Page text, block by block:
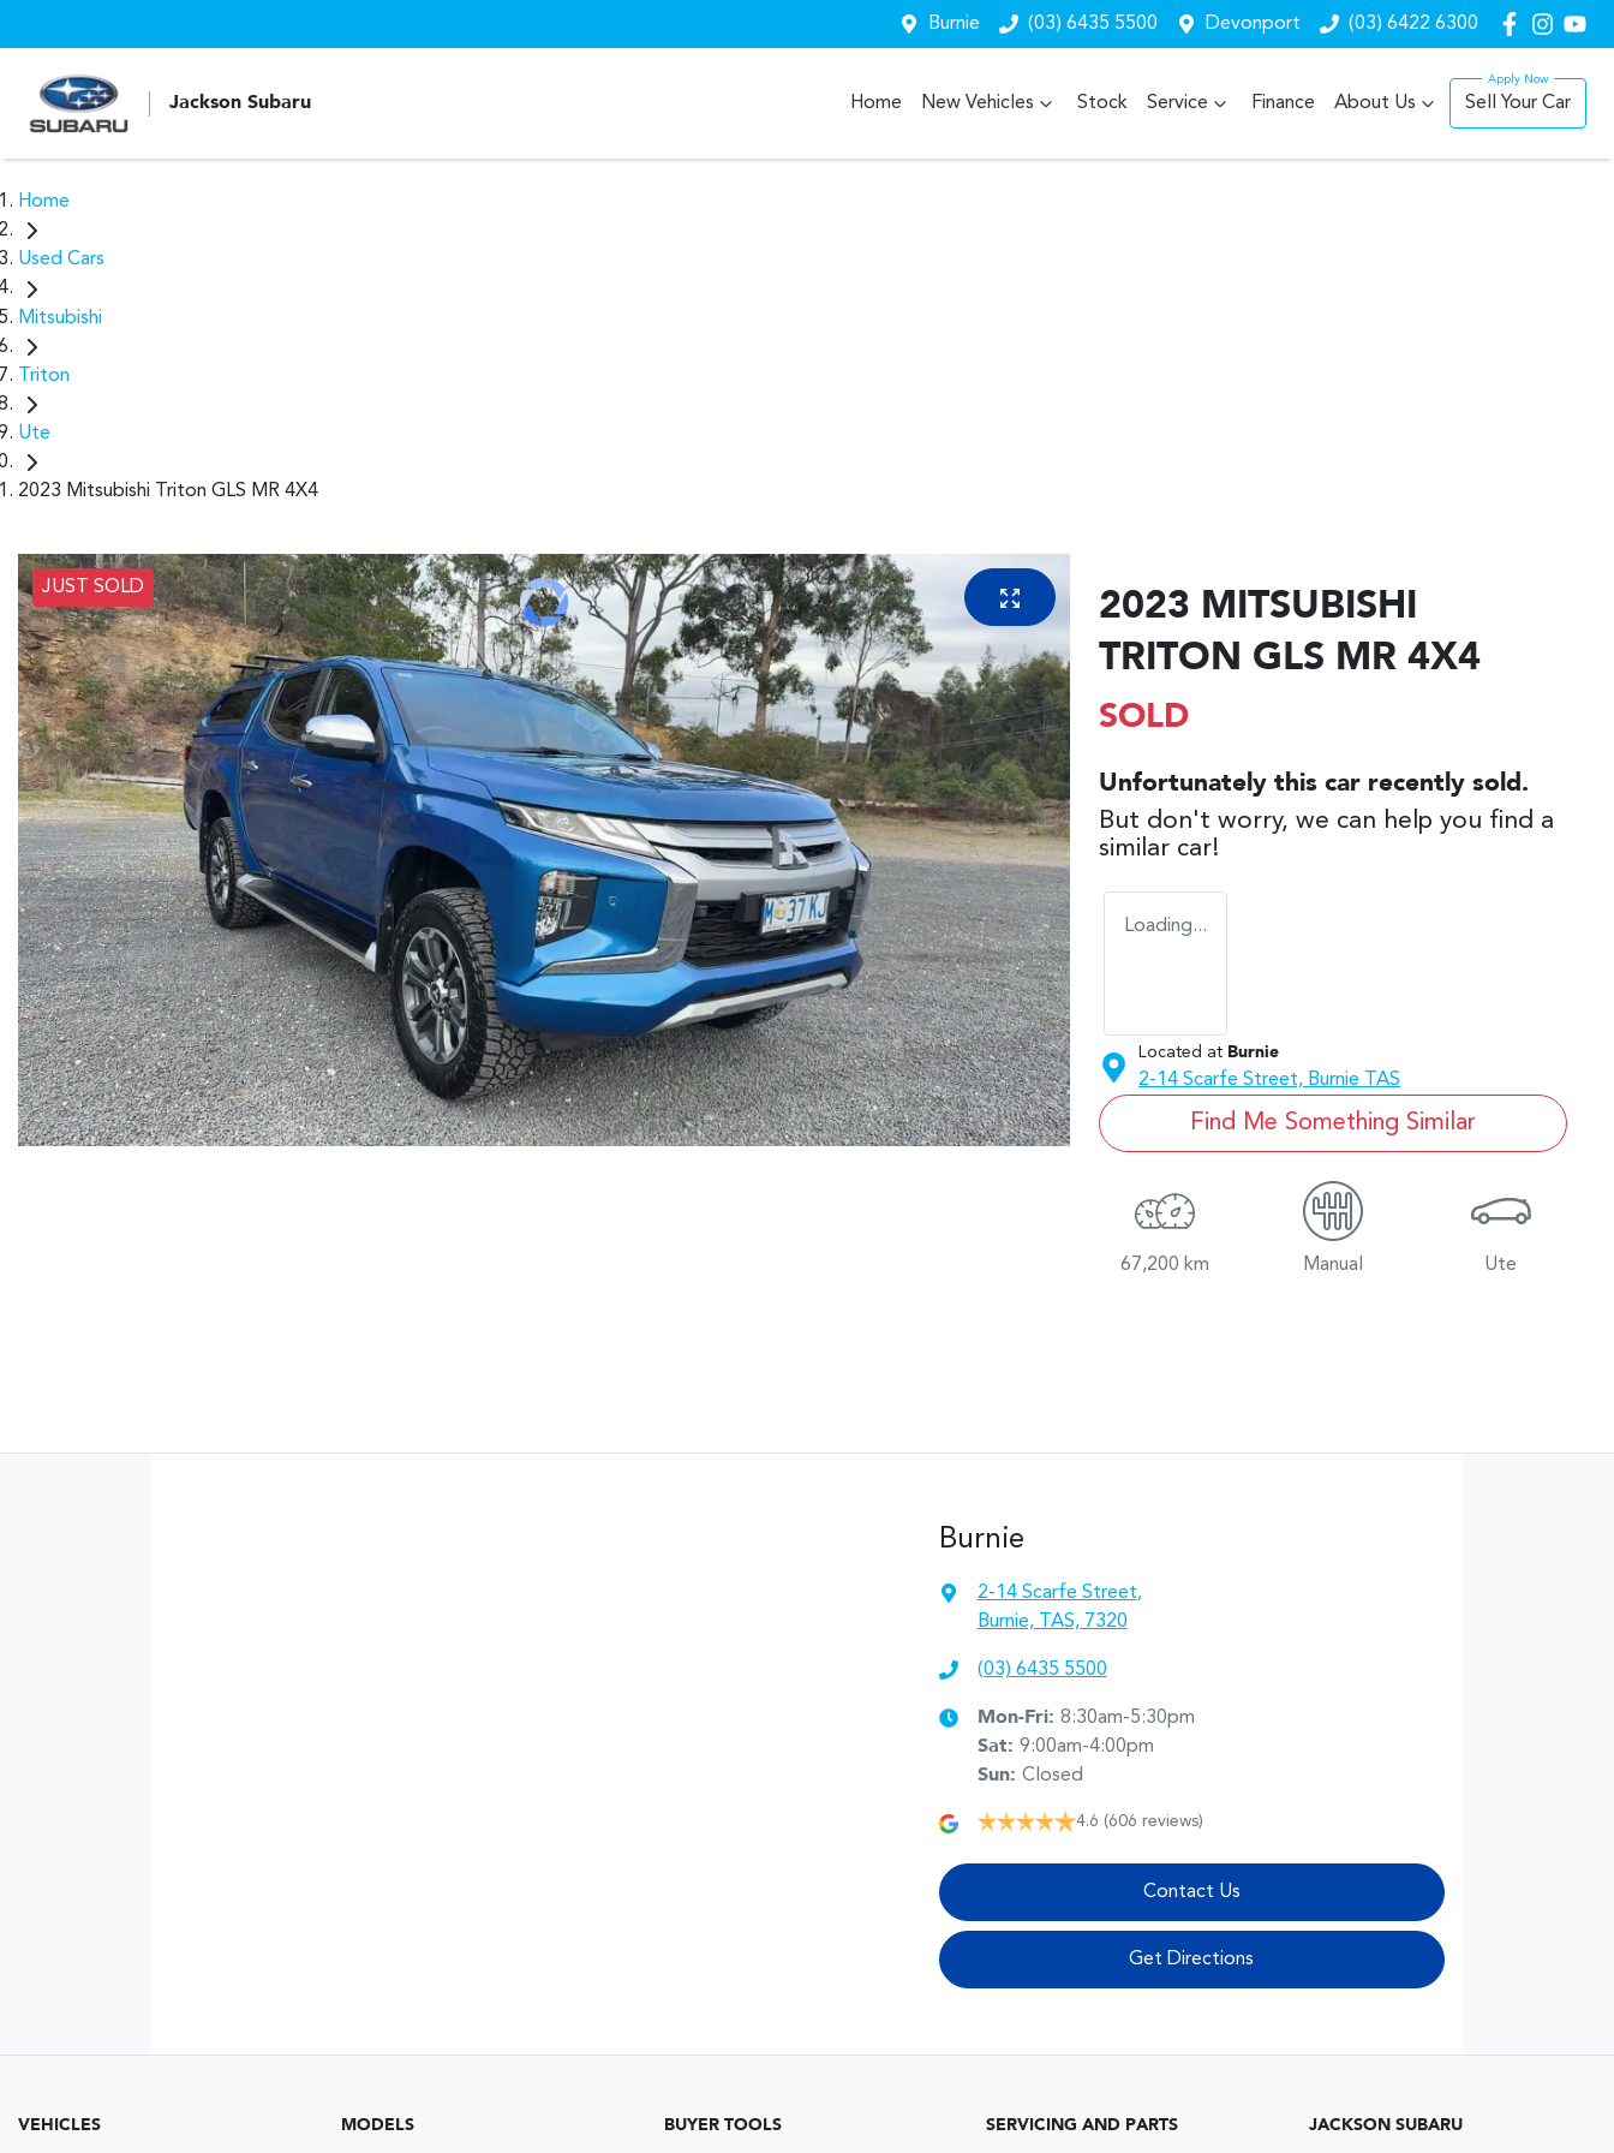
Burnie (03) 6435 5500 Devonport (03) 6422 6300
Jackson Subaru Home New Vehicles Stock Service Finance About Us Sell Your Car
Home
Used Cars
Mitsubishi
Triton
Ute
2023 Mitsubishi Triton GLS MR 4X4
JUST SOLD
2023 MITSUBISHI
TRITON GLS MR 4X4
SOLD
Unfortunately this car recently sold.
But don't worry, we can help you find a
similar car!
Loading...
Located at Burnie
2-14 Scarfe Street, Burnie TAS
Find Me Something Similar
67,200 km Manual Ute
Burnie
2-14 Scarfe Street,
Burnie, TAS, 7320
(03) 6435 5500
Mon-Fri: 8:30am-5:30pm
Sat: 9:00am-4:00pm
Sun: Closed
4.6 (606 reviews)
Contact Us
Get Directions
VEHICLES MODELS BUYER TOOLS SERVICING AND PARTS JACKSON SUBARU